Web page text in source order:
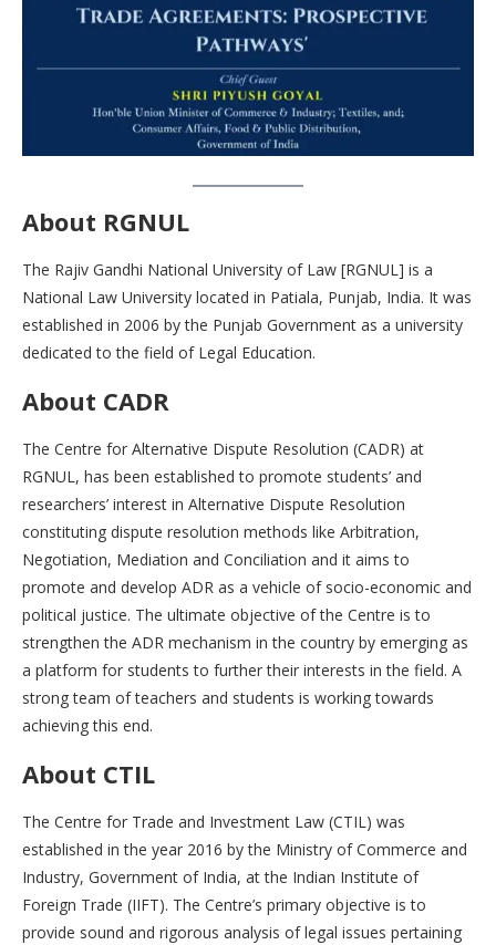
About RGNUL
The Rajiv Gandhi National University of Law [RGNUL] is a
National Law University located in Patiala, Punjab, India. It was
established in 2006 by the Punjab Government as a university
dedicated to the field of Legal Education.
About CADR
The Centre for Alternative Dispute Resolution (CADR) at
RGNUL, has been established to promote students’ and
researchers’ interest in Alternative Dispute Resolution
constituting dispute resolution methods like Arbitration,
Negotiation, Mediation and Conciliation and it aims to
promote and develop ADR as a vehicle of socio-economic and
political justice. The ultimate objective of the Centre is to
strengthen the ADR mechanism in the country by emerging as
a platform for students to further their interests in the field. A
strong team of teachers and students is working towards
achieving this end.
About CTIL
The Centre for Trade and Investment Law (CTIL) was
established in the year 2016 by the Ministry of Commerce and
Industry, Government of India, at the Indian Institute of
Foreign Trade (IIFT). The Centre’s primary objective is to
provide sound and rigorous analysis of legal issues pertaining